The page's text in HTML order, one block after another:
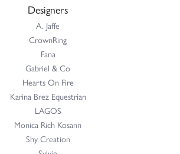
Designers
A. Jaffe
CrownRing
Fana
Gabriel & Co
Hearts On Fire
Karina Brez Equestrian
LAGOS
Monica Rich Kosann
Shy Creation